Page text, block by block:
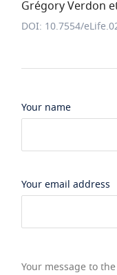
Grégory Verdon
DOI: 10.7554/
Your name
Your email address
Your message to